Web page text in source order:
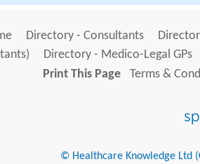
Directory - Consultants
Directory - Medico-Legal GPs
Print This Page
Terms &
© Healthcare Knowledge Ltd